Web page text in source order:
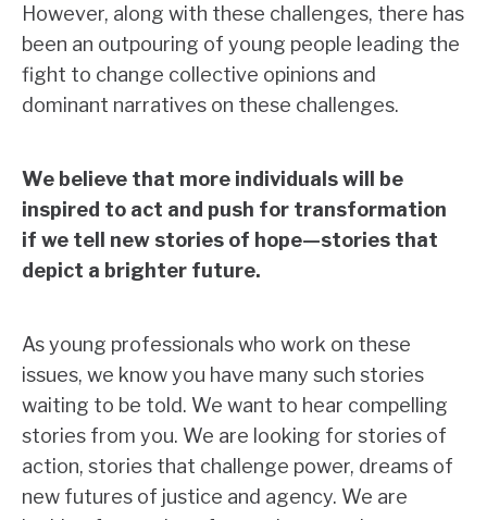
However, along with these challenges, there has
been an outpouring of young people leading the
fight to change collective opinions and
dominant narratives on these challenges.
We believe that more individuals will be
inspired to act and push for transformation
if we tell new stories of hope—stories that
depict a brighter future.
As young professionals who work on these
issues, we know you have many such stories
waiting to be told. We want to hear compelling
stories from you. We are looking for stories of
action, stories that challenge power, dreams of
new futures of justice and agency. We are